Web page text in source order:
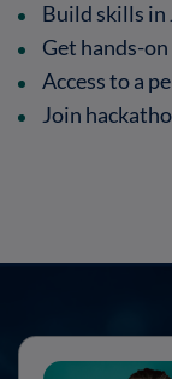
Build skills in
Get hands-
Access to a
Join